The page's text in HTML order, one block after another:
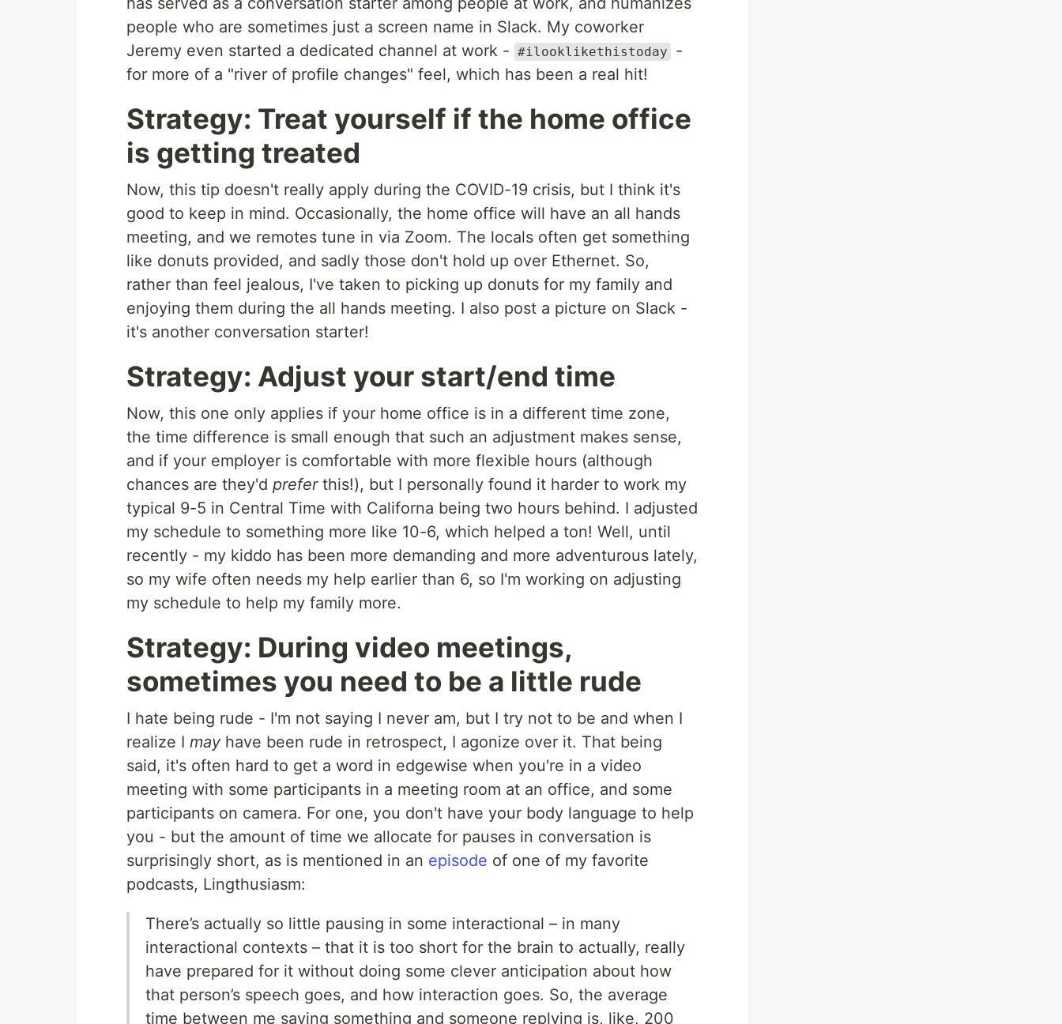
people who are sometimes just a screen name in Slack. My coworker
Jeremy even started a dedicated channel at work - #ilooklikethistoday
-
for more of a "river of profile changes" feel, which has been a real hit!
Strategy: Treat yourself if the home office
is getting treated
Now, this tip doesn't really apply during the COVID-19 crisis, but I think it's
good to keep in mind. Occasionally, the home office will have an all hands
meeting, and we remotes tune in via Zoom. The locals often get something
like donuts provided, and sadly those don't hold up over Ethernet. So,
rather than feel jealous, I've taken to picking up donuts for my family and
enjoying them during the all hands meeting. I also post a picture on Slack -
it's another conversation starter!
Strategy: Adjust your start/end time
Now, this one only applies if your home office is in a different time zone,
the time difference is small enough that such an adjustment makes sense,
and if your employer is comfortable with more flexible hours (although
chances are they'd preferthis!), but I personally found it harder to work my
typical 9-5 in Central Time with Californa being two hours behind. I adjusted
my schedule to something more like 10-6, which helped a ton! Well, until
recently - my kiddo has been more demanding and more adventurous lately,
so my wife often needs my help earlier than 6, so I'm working on adjusting
my schedule to help my family more.
Strategy: During video meetings,
sometimes you need to be a little rude
I hate being rude - I'm not saying I never am, but I try not to be and when I
realize I may have been rude in retrospect, I agonize over it. That being
said, it's often hard to get a word in edgewise when you're in a video
meeting with some participants in a meeting room at an office, and some
participants on camera. For one, you don't have your body language to help
you - but the amount of time we allocate for pauses in conversation is
surprisingly short, as is mentioned in an episode of one of my favorite
podcasts, Lingthusiasm:
There’s actually so little pausing in some interactional – in many
interactional contexts – that it is too short for the brain to actually, really
have prepared for it without doing some clever anticipation about how
that person’s speech goes, and how interaction goes. So, the average
time between me saying something and someone replying is, like, 200